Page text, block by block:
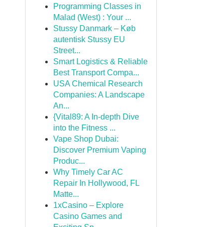
Programming Classes in
Malad (West) : Your ...
Stussy Danmark – Køb
autentisk Stussy EU
Street...
Smart Logistics & Reliable
Best Transport Compa...
USA Chemical Research
Companies: A Landscape
An...
{Vital89: A In-depth Dive
into the Fitness ...
Vape Shop Dubai:
Discover Premium Vaping
Produc...
Why Timely Car AC
Repair In Hollywood, FL
Matte...
1xCasino – Explore
Casino Games and